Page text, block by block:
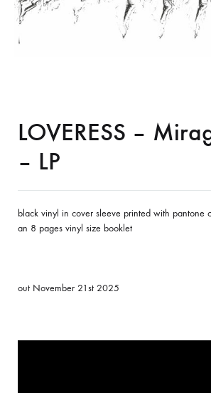
LOVERESS –
– LP
black vinyl in cover sleeve printed with pantone
an 8 pages vinyl size booklet
out November 21st 2025